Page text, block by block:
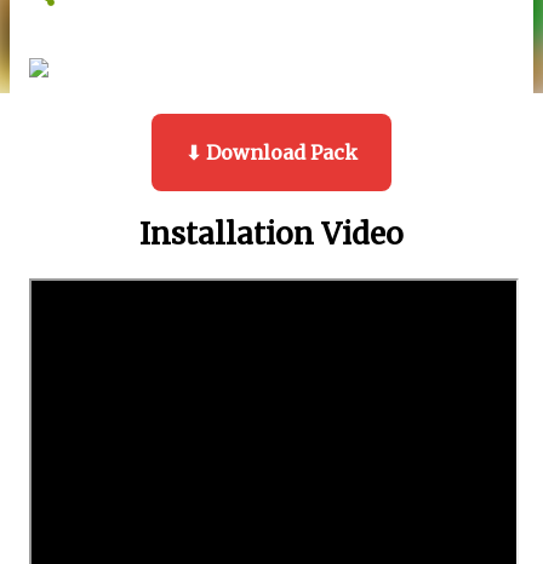
⬇ Download Pack
Installation Video